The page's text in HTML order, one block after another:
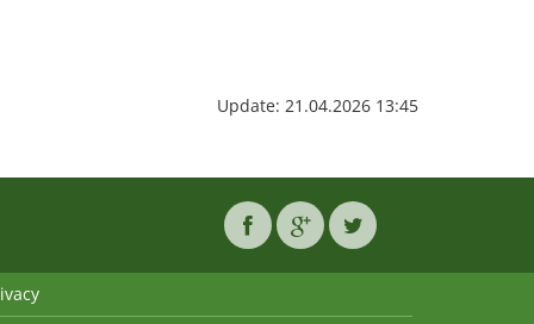
Update: 21.04.2026 13:45